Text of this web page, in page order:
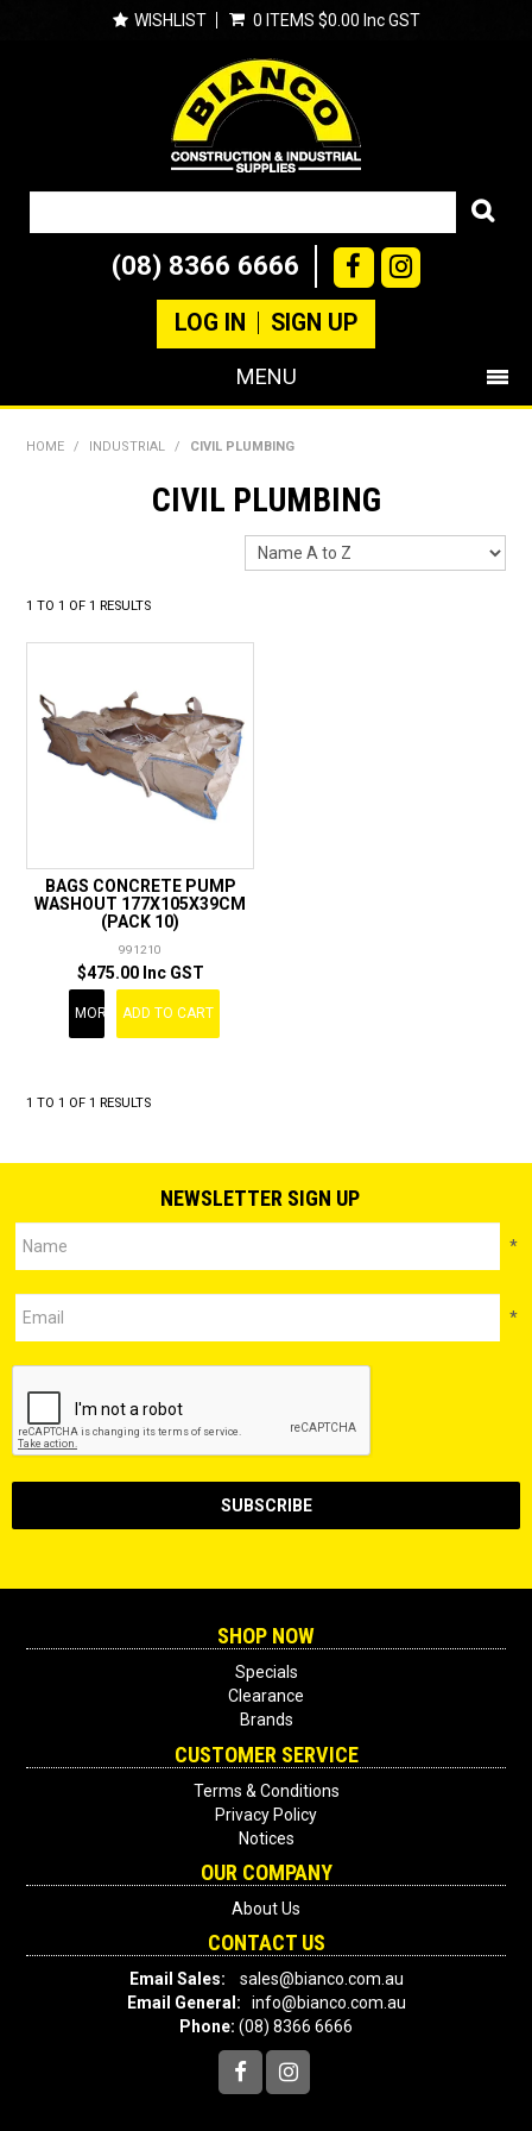
WISHLIST 0 ITEMS $0.00 Inc GST
(08) 8366 6666
LOG IN SIGN UP
MENU
PRODUCTS
LANDSCAPING
CATALOGUE
CLEARANCE
HOME / INDUSTRIAL / CIVIL PLUMBING
CIVIL PLUMBING
1 TO1 OF1 RESULTS
BAGS CONCRETE PUMP
WASHOUT 177X105X39CM
(PACK 10)
991210
$475.00 Inc GST
MORE ADD TO CART
1 TO1 OF1 RESULTS
NEWSLETTER SIGN UP
*
*
SHOP NOW
Specials
Clearance
Brands
CUSTOMER SERVICE
Terms & Conditions
Privacy Policy
Notices
OUR COMPANY
About Us
CONTACT US
Email Sales:
sales@bianco.com.au
Email General: info@bianco.com.au
Phone: (08) 8366 6666